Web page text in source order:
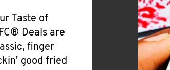
Taste of
Deals are
finger
good fried